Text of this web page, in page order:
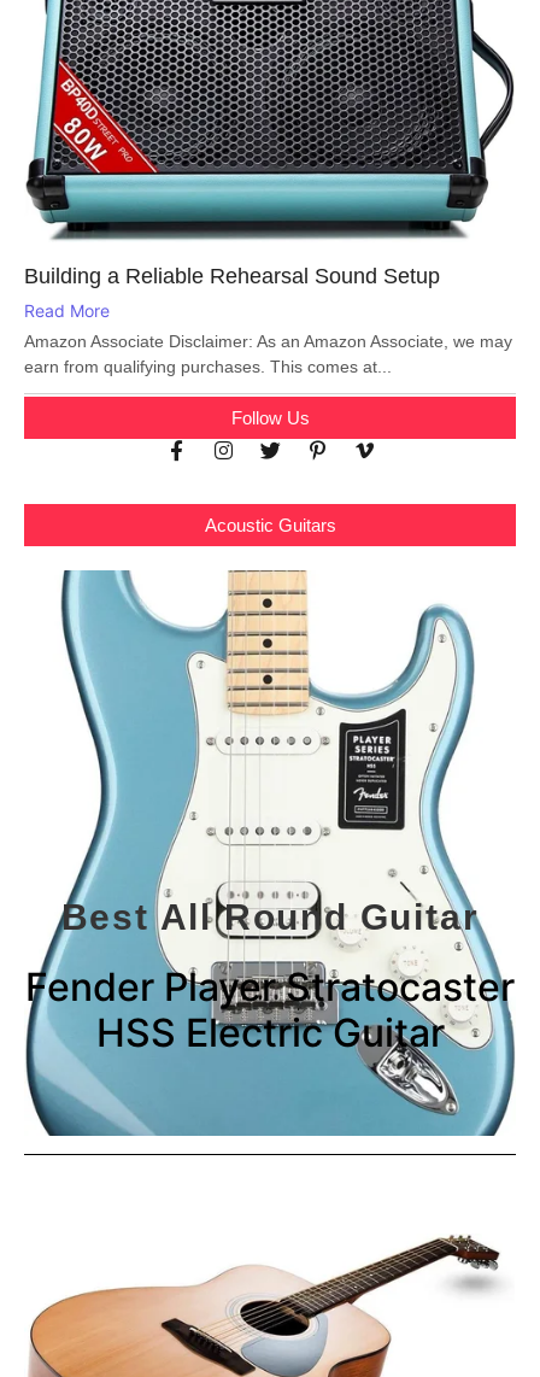
Building a Reliable Rehearsal Sound Setup
Read More
Amazon Associate Disclaimer: As an Amazon Associate, we may
earn from qualifying purchases. This comes at...
Follow Us
Acoustic Guitars
Best All Round Guitar
Fender Player Stratocaster
HSS Electric Guitar